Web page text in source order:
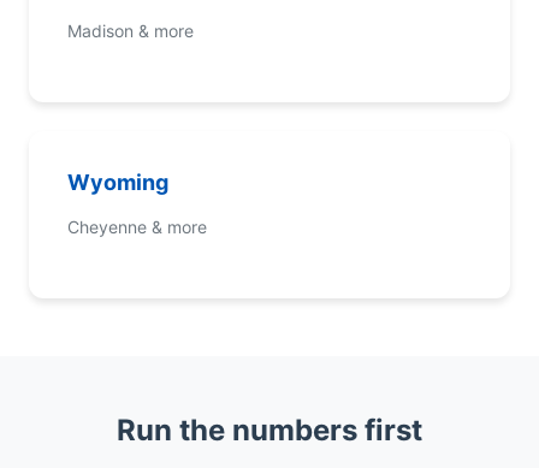
Madison & more
Wyoming
Cheyenne & more
Run the numbers first